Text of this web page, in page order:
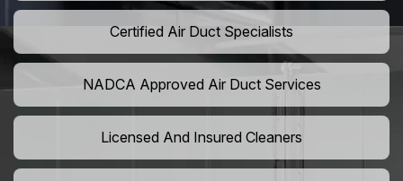
Certified Air Duct Specialists
NADCA Approved Air Duct Services
Licensed And Insured Cleaners